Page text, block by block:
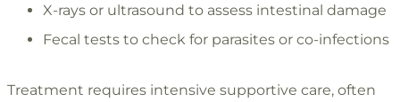
X-rays or ultrasound to assess intestinal damage
Fecal tests to check for parasites or co-infections
Treatment requires intensive supportive care, often